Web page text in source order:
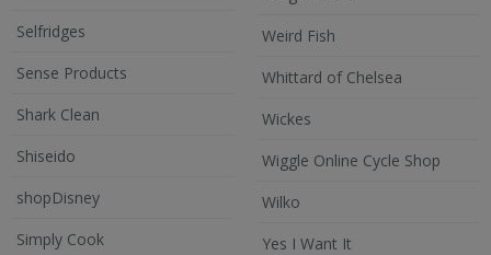
Selfridges
Sense Products
Shark Clean
Shiseido
shopDisney
Simply Cook
Weird Fish
Whittard of Chelsea
Wickes
Wiggle Online Cycle Shop
Wilko
Yes I Want It